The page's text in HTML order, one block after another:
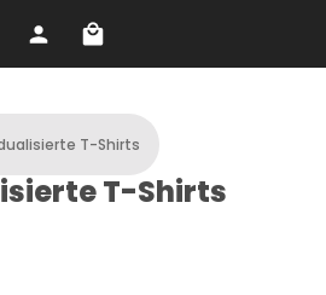
Shopping cart
T-Shirts
T-Shirts